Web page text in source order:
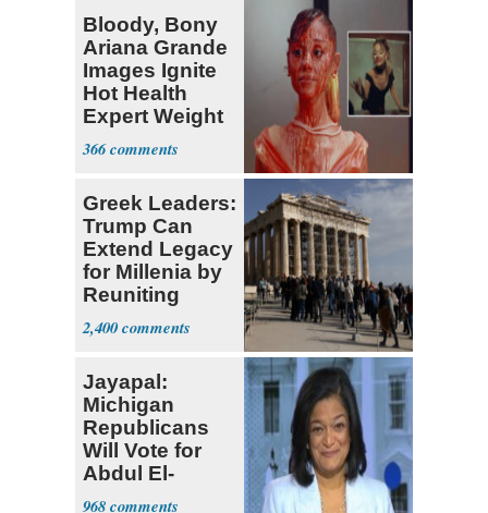
Bloody, Bony
Ariana Grande
Images Ignite
Hot Health
Expert Weight
Debate
366
Greek Leaders:
Trump Can
Extend Legacy
for Millenia by
Reuniting
Parthenon
2,400
Jayapal:
Michigan
Republicans
Will Vote for
Abdul El-
Sayed
968